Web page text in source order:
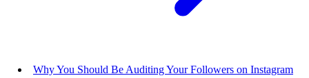
Why You Should Be Auditing Your Followers on Instagram